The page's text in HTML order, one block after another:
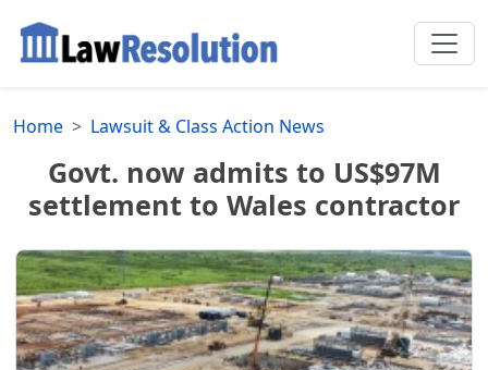
Home Lawsuit & Class Action News
Govt. now admits to US$97M
settlement to Wales contractor